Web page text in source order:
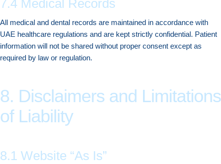
7.4 Medical Records
All medical and dental records are maintained in accordance with
UAE healthcare regulations and are kept strictly confidential. Patient
information will not be shared without proper consent except as
required by law or regulation.
8. Disclaimers and Limitations
of Liability
8.1 Website “As Is”